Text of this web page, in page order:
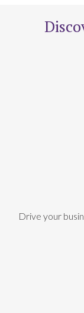
Drive your